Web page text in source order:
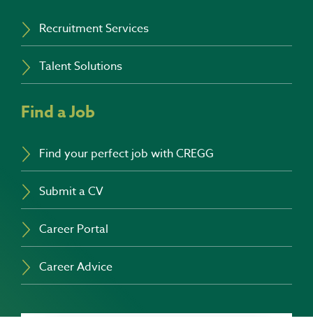
Recruitment Services
Talent Solutions
Find a Job
Find your perfect job with CREGG
Submit a CV
Career Portal
Career Advice